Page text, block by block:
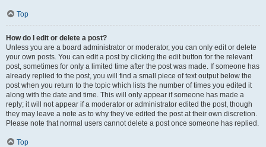
Top
How do I edit or delete a post?
Unless you are a board administrator or moderator, you can only edit or delete
your own posts. You can edit a post by clicking the edit button for the relevant
post, sometimes for only a limited time after the post was made. If someone has
already replied to the post, you will find a small piece of text output below the
post when you return to the topic which lists the number of times you edited it
along with the date and time. This will only appear if someone has made a
reply; it will not appear if a moderator or administrator edited the post, though
they may leave a note as to why they’ve edited the post at their own discretion.
Please note that normal users cannot delete a post once someone has replied.
Top